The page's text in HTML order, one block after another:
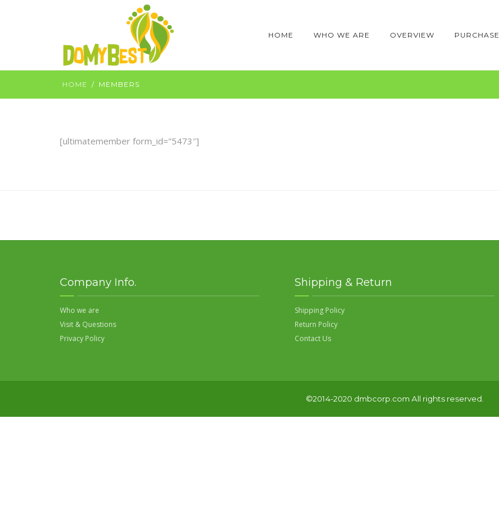
HOME WHO WE ARE OVERVIEW PURCHASE
HOME MEMBERS
[ultimatemember form_id=”5473″]
Company Info.
Who we are
Visit & Questions
Privacy Policy
Shipping & Return
Shipping Policy
Return Policy
Contact Us
©2014-2020 dmbcorp.com All rights reserved.